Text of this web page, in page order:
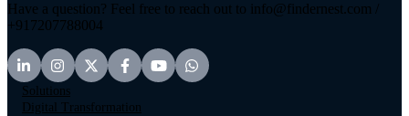
Have a question? Feel free to reach out to info@findernest.com /
+917207788004
Solutions
Digital Transformation